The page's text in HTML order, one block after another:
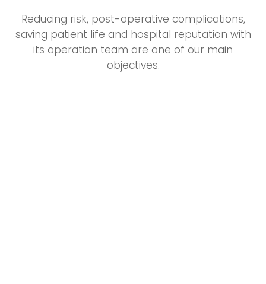
Reducing risk, post-operative complications,
saving patient life and hospital reputation with
its operation team are one of our main
objectives.